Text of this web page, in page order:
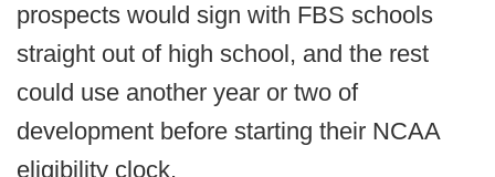
prospects would sign with FBS schools
straight out of high school, and the rest
could use another year or two of
development before starting their NCAA
eligibility clock.